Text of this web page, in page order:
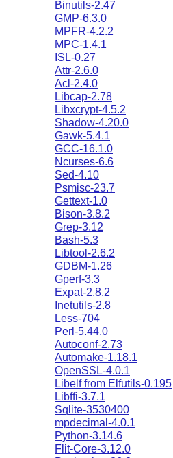
Binutils-2.47
GMP-6.3.0
MPFR-4.2.2
MPC-1.4.1
ISL-0.27
Attr-2.6.0
Acl-2.4.0
Libcap-2.78
Libxcrypt-4.5.2
Shadow-4.20.0
Gawk-5.4.1
GCC-16.1.0
Ncurses-6.6
Sed-4.10
Psmisc-23.7
Gettext-1.0
Bison-3.8.2
Grep-3.12
Bash-5.3
Libtool-2.6.2
GDBM-1.26
Gperf-3.3
Expat-2.8.2
Inetutils-2.8
Less-704
Perl-5.44.0
Autoconf-2.73
Automake-1.18.1
OpenSSL-4.0.1
Libelf from Elfutils-0.195
Libffi-3.7.1
Sqlite-3530400
mpdecimal-4.0.1
Python-3.14.6
Flit-Core-3.12.0